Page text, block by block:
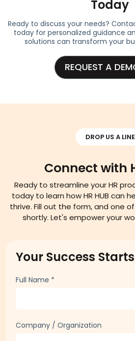
Today
Ready to discuss your needs?
today for personalized guidance
solutions can transform your
REQUEST A
DROP US A LINE
Connect with
Ready to streamline your HR
today to learn how HR HUB can
thrive. Fill out the form, and one
shortly. Let's empower your
Your Success
Full Name *
Company / Organization